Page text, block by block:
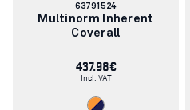
Article
number:
63791524
Multinorm Inherent
Coverall
437.98€
Incl. VAT